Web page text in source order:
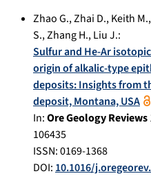
Zhao G.,Zhai D.,Keith M.,
S.,Zhang H.,Liu J.:
Sulfur and He-Ar
origin of alkalic-type
deposits: Insights from
deposit, Montana, USA
In:Ore Geology Reviews
106435
ISSN: 0169-1368
DOI: 10.1016/